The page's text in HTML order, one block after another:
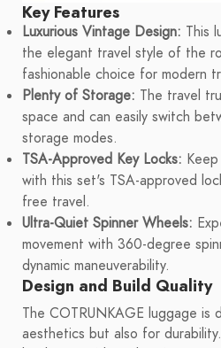
Key Features
Luxurious Vintage Design: This
the elegant travel style of the
fashionable choice for modern
Plenty of Storage: The travel
space and can easily switch
storage modes.
TSA-Approved Key Locks:
with this set's TSA-approved
free travel.
Ultra-Quiet Spinner Wheels:
movement with 360-degree
dynamic maneuverability.
Design and Build Quality
The COTRUNKAGE luggage
aesthetics but also for